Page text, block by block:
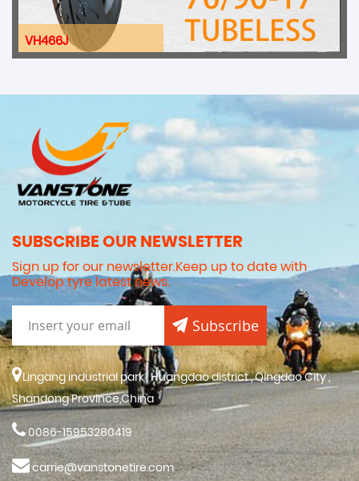
VH466J
SUBSCRIBE OUR NEWSLETTER
Sign up for our newsletter.Keep up to date with
Develop tyre latest news.
Subscribe
Lingang industrial park , Huangdao district , Qingdao City ,
Shandong Province,China
0086-15953280419
carrie@vanstonetire.com